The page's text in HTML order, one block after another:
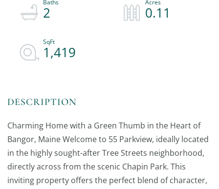
2 0.11
1,419
Charming Home with a Green Thumb in the Heart of
Bangor, Maine Welcome to 55 Parkview, ideally located
in the highly sought-after Tree Streets neighborhood,
directly across from the scenic Chapin Park. This
inviting property offers the perfect blend of character,